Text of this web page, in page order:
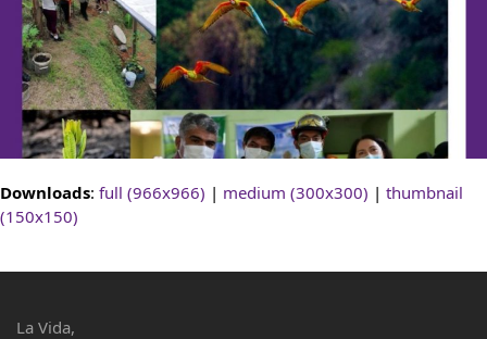
Downloads: full (966x966) | medium (300x300) | thumbnail
(150x150)
La Vida,